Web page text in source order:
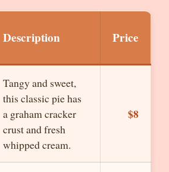
Description Price
Tangy and sweet,
this classic pie has
a graham cracker
crust and fresh
whipped cream.
$8